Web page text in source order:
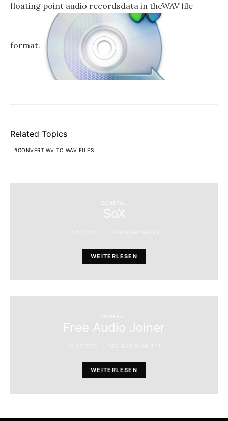
floating point audio recordsdata in theWAV file
format.
Related Topics
CONVERT WV TO WAV FILES
GENERAL
SoX
WEITERLESEN
GENERAL
Free Audio Joiner
WEITERLESEN